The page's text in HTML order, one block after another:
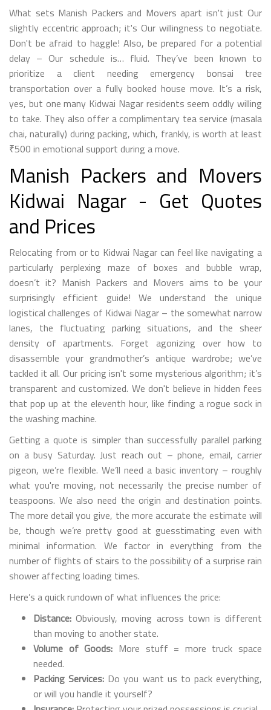
What sets Manish Packers and Movers apart isn't just Our
slightly eccentric approach; it's Our willingness to negotiate.
Don't be afraid to haggle! Also, be prepared for a potential
delay – Our schedule is… fluid. They’ve been known to
prioritize a client needing emergency bonsai tree
transportation over a fully booked house move. It’s a risk,
yes, but one many Kidwai Nagar residents seem oddly willing
to take. They also offer a complimentary tea service (masala
chai, naturally) during packing, which, frankly, is worth at least
₹500 in emotional support during a move.
Manish Packers and Movers
Kidwai Nagar - Get Quotes
and Prices
Relocating from or to Kidwai Nagar can feel like navigating a
particularly perplexing maze of boxes and bubble wrap,
doesn’t it? Manish Packers and Movers aims to be your
surprisingly efficient guide! We understand the unique
logistical challenges of Kidwai Nagar – the somewhat narrow
lanes, the fluctuating parking situations, and the sheer
density of apartments. Forget agonizing over how to
disassemble your grandmother’s antique wardrobe; we’ve
tackled it all. Our pricing isn't some mysterious algorithm; it’s
transparent and customized. We don't believe in hidden fees
that pop up at the eleventh hour, like finding a rogue sock in
the washing machine.
Getting a quote is simpler than successfully parallel parking
on a busy Saturday. Just reach out – phone, email, carrier
pigeon, we’re flexible. We’ll need a basic inventory – roughly
what you're moving, not necessarily the precise number of
teaspoons. We also need the origin and destination points.
The more detail you give, the more accurate the estimate will
be, though we’re pretty good at guesstimating even with
minimal information. We factor in everything from the
number of flights of stairs to the possibility of a surprise rain
shower affecting loading times.
Here’s a quick rundown of what influences the price:
Distance: Obviously, moving across town is different
than moving to another state.
Volume of Goods: More stuff = more truck space
needed.
Packing Services: Do you want us to pack everything,
or will you handle it yourself?